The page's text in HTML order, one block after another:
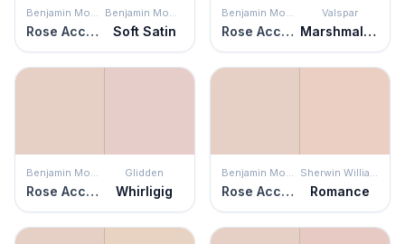
Benjamin Moore
Rose Accent
Benjamin Moore
Soft Satin
Benjamin Moore
Rose Accent
Valspar
Marshmallow Cocoa
Benjamin Moore
Rose Accent
Glidden
Whirligig
Benjamin Moore
Rose Accent
Sherwin Williams
Romance